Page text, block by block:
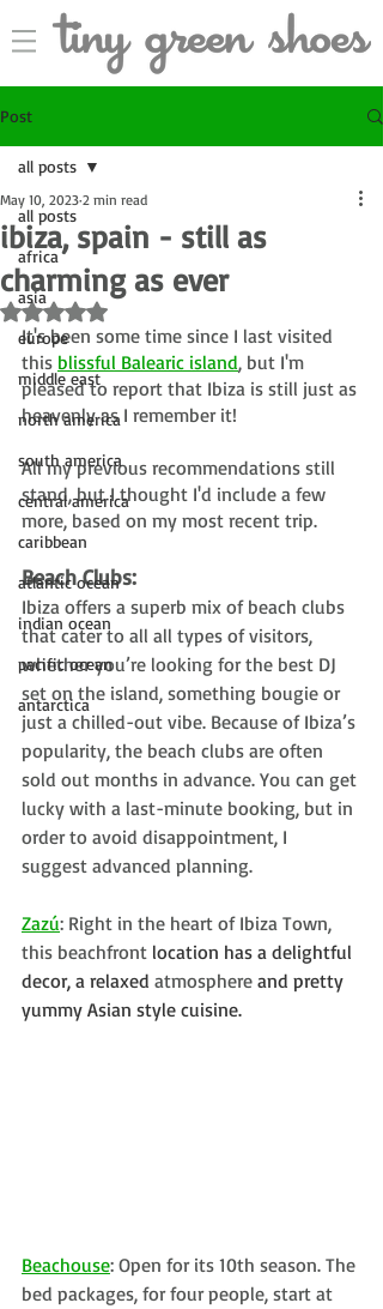
Post
all posts
africa
asia
europe
middle east
north america
south america
central america
caribbean
atlantic ocean
indian ocean
pacific ocean
antarctica
all posts
ibiza, spain - still as
charming as ever
May 10, 2023 2 min read
Rated NaN out of 5 stars.
It's been some time since I last visited
this blissful Balearic island, but I'm
pleased to report that Ibiza is still just as
heavenly as I remember it!
All my previous recommendations still
stand, but I thought I'd include a few
more, based on my most recent trip.
Beach Clubs:
Ibiza offers a superb mix of beach clubs
that cater to all all types of visitors,
whether you’re looking for the best DJ
set on the island, something bougie or
just a chilled-out vibe. Because of Ibiza’s
popularity, the beach clubs are often
sold out months in advance. You can get
lucky with a last-minute booking, but in
order to avoid disappointment, I
suggest advanced planning.
Zazú: Right in the heart of Ibiza Town,
this beachfront location has a delightful
decor, a relaxed atmosphere and pretty
yummy Asian style cuisine.
Beachouse: Open for its 10th season. The
bed packages, for four people, start at